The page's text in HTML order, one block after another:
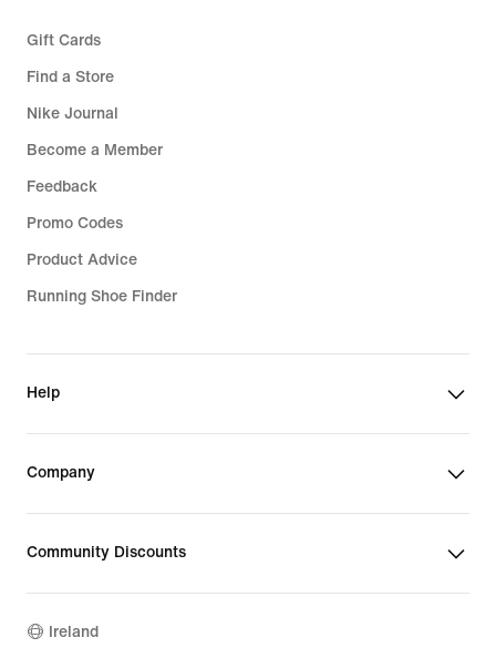
Gift Cards
Find a Store
Nike Journal
Become a Member
Feedback
Promo Codes
Product Advice
Running Shoe Finder
Help
Company
Community Discounts
Ireland